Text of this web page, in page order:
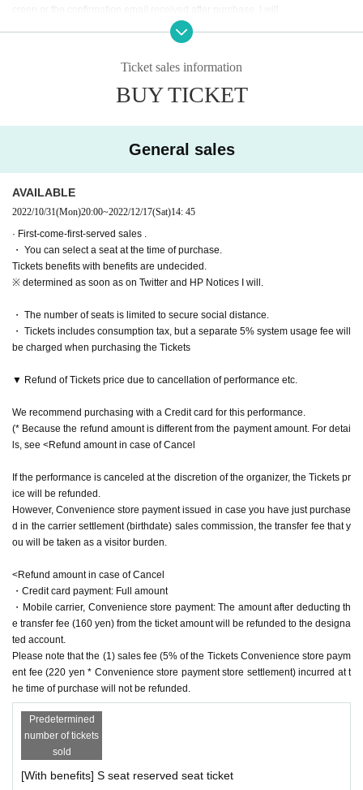
[Performance period / timetable]
December 14th (Wednesday) 19:00
December 15th (Thursday) 19:00
December 16th (Friday) 14:00 19:00
December 17th (Sat) 13:00 18:00
December 18th (Sun) 12:00
[Cast]
Kousuke Yonehara
Yoshihiko Narimatsu
Hideaki Adachi
Takaoka Hiroki
Raitoshi Takei
Takeo Hattori
Sakaguchi Minari Yume
Takumi Magoshi
Ukai main water
《Servant》
Takuma Amato
Yuto Nakatani
18-liter
【Ticket Sales Schedule】 ILLUMINUS 10/27(Thu) 22:00~
10/29(Sat) 23:59 General sale 10/31 20:00~ 【Ticket type
s】 〈S seat〉Front 4 rows 8,500 yen (10,300 yen with be
nefits) 〈A seat〉 7,000 yen (8,800 yen with benefits) 〈 W
heelchair seats〉 7,000 yen (8,800 yen with benefits)
[Official Twitter]
https://twitter.com/ou_stage
#King Ste
creen or the confirmation email received after purchase. I will.
The seats will be equivalent.
Ticket sales information
BUY TICKET
General sales
AVAILABLE
2022/10/31(Mon)20:00~2022/12/17(Sat)14: 45
· First-come-first-served sales .
・ You can select a seat at the time of purchase.
Tickets benefits with benefits are undecided.
※ determined as soon as on Twitter and HP Notices I will.
・ The number of seats is limited to secure social distance.
・ Tickets includes consumption tax, but a separate 5% system usage fee will
be charged when purchasing the Tickets
▼ Refund of Tickets price due to cancellation of performance etc.
We recommend purchasing with a Credit card for this performance.
(* Because the refund amount is different from the payment amount. For detai
ls, see <Refund amount in case of Cancel
If the performance is canceled at the discretion of the organizer, the Tickets pr
ice will be refunded.
However, Convenience store payment issued in case you have just purchase
d in the carrier settlement (birthdate) sales commission, the transfer fee that y
ou will be taken as a visitor burden.
<Refund amount in case of Cancel
・Credit card payment: Full amount
・Mobile carrier, Convenience store payment: The amount after deducting th
e transfer fee (160 yen) from the ticket amount will be refunded to the designa
ted account.
Please note that the (1) sales fee (5% of the Tickets Convenience store paym
ent fee (220 yen * Convenience store payment store settlement) incurred at t
he time of purchase will not be refunded.
Predetermined
number of tickets
sold
[With benefits] S seat reserved seat ticket